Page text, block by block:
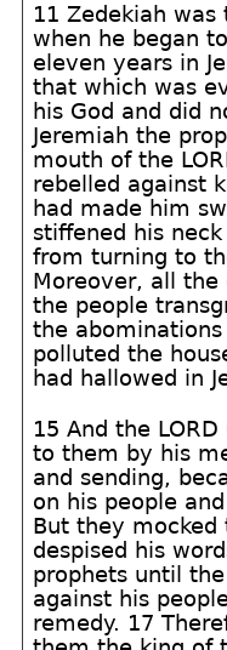
11 Zedekiah
when he began
eleven years in
that which was
his God and did
Jeremiah the
mouth of the
rebelled against
had made him
stiffened his
from turning to
Moreover, all the
the people
the
polluted the
had hallowed in
15 And the
to them by his
and sending,
on his people
But they mocked
despised his
prophets until
against his
remedy. 17